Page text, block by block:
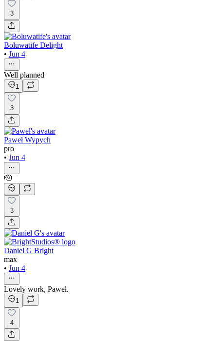
3
Boluwatife Delight
• Jun 4
Well planned
1
3
Paweł Wypych
pro
• Jun 4
🫡
3
Daniel G Bright
max
• Jun 4
Lovely work, Paweł.
1
4